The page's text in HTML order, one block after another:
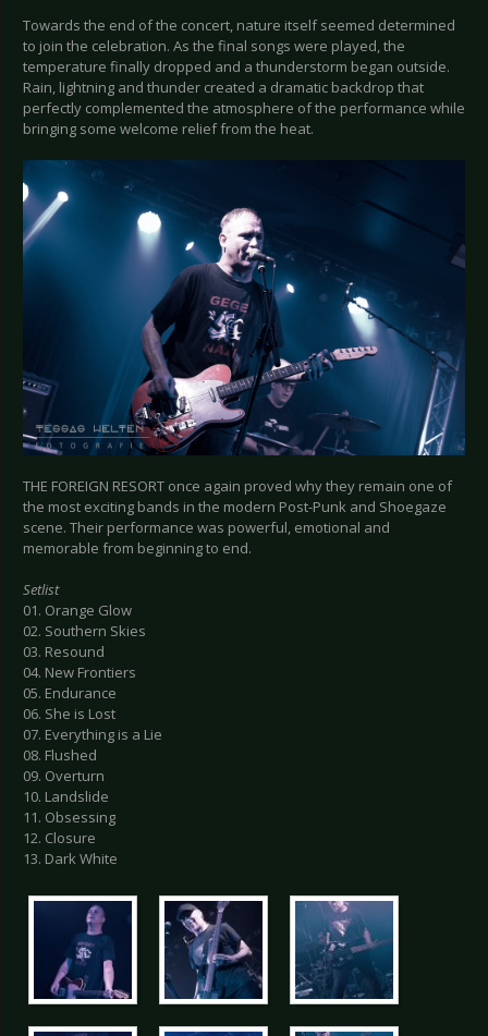
Towards the end of the concert, nature itself seemed determined
to join the celebration. As the final songs were played, the
temperature finally dropped and a thunderstorm began outside.
Rain, lightning and thunder created a dramatic backdrop that
perfectly complemented the atmosphere of the performance while
bringing some welcome relief from the heat.
THE FOREIGN RESORT once again proved why they remain one of
the most exciting bands in the modern Post-Punk and Shoegaze
scene. Their performance was powerful, emotional and
memorable from beginning to end.
Setlist
01. Orange Glow
02. Southern Skies
03. Resound
04. New Frontiers
05. Endurance
06. She is Lost
07. Everything is a Lie
08. Flushed
09. Overturn
10. Landslide
11. Obsessing
12. Closure
13. Dark White